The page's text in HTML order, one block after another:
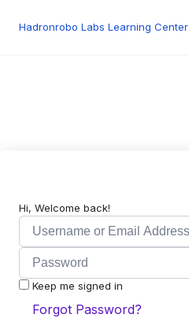
Hadronrobo Labs Learning Center
Hi, Welcome back!
Keep me signed in
Forgot Password?